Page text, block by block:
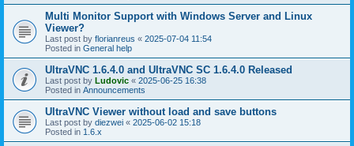
Multi Monitor Support with Windows Server and Linux
Viewer?
Last post by florianreus « 2025-07-04 11:54
Posted in General help
UltraVNC 1.6.4.0 and UltraVNC SC 1.6.4.0 Released
Last post by Ludovic « 2025-06-25 16:38
Posted in Announcements
UltraVNC Viewer without load and save buttons
Last post by diezwei « 2025-06-02 15:18
Posted in 1.6.x